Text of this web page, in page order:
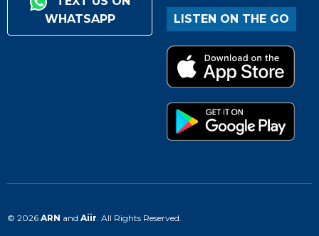
WHATSAPP
LISTEN ON THE GO
© 2026 ARN and Aiir . All Rights Reserved.